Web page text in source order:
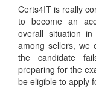
Certs4IT is really
to become an
overall situation
among sellers, we
the candidate
preparing for the
be eligible to apply